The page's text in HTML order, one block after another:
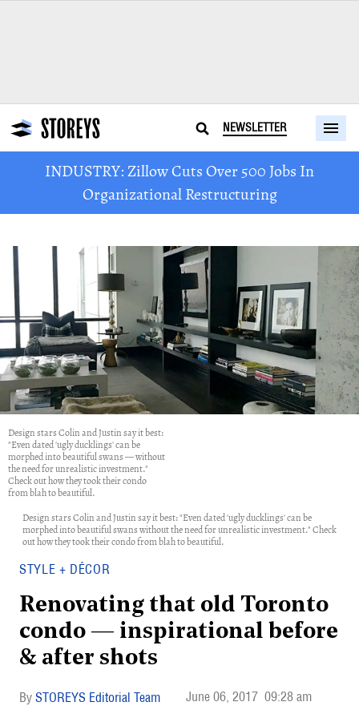
NEWSLETTER
INDUSTRY: Zillow Cuts Over 500 Jobs In
Organizational Restructuring
Design stars Colin and Justin say it best:
"Even dated 'ugly ducklings' can be
morphed into beautiful swans — without
the need for unrealistic investment."
Check out how they took their condo
from blah to beautiful.
Design stars Colin and Justin say it best: "Even dated 'ugly ducklings' can be
morphed into beautiful swans without the need for unrealistic investment." Check
out how they took their condo from blah to beautiful.
STYLE + DÉCOR
Renovating that old Toronto
condo — inspirational before
& after shots
STOREYS Editorial Team June 06, 2017 09:28 am